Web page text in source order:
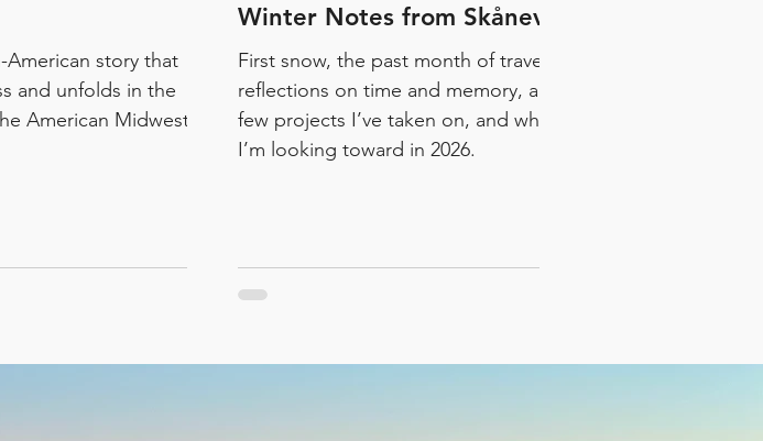
story that
and unfolds in the
American Midwest.
Winter Notes from Skånevik
First snow, the past month of travel,
reflections on time and memory, a
few projects I’ve taken on, and what
I’m looking toward in 2026.